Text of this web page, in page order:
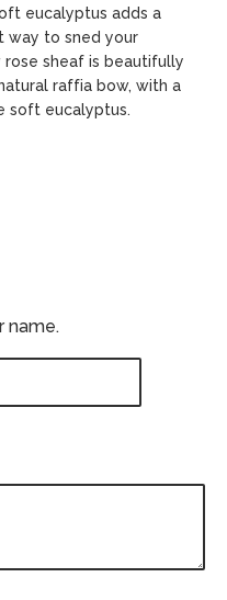
eucalyptus adds a
way to sned your
sheaf is beautifully
raffia bow, with a
soft eucalyptus.
name.